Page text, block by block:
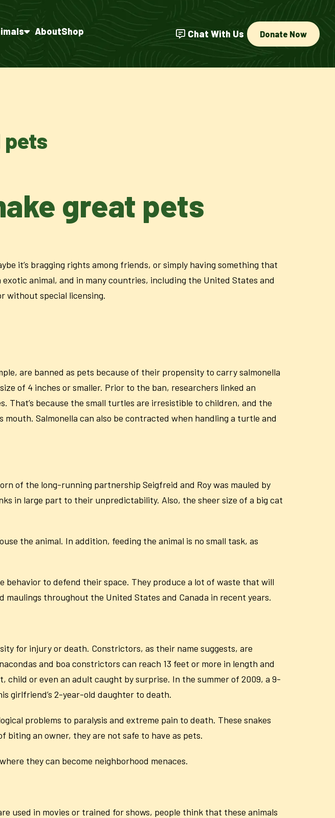
AboutShop Chat With Us Donate Now
pets
great pets
it’s bragging rights among friends, or simply having something that
animal, and in many countries, including the United States and
without special licensing.
are banned as pets because of their propensity to carry salmonella
of 4 inches or smaller. Prior to the ban, researchers linked an
That’s because the small turtles are irresistible to children, and the
Salmonella can also be contracted when handling a turtle and
of the long-running partnership Seigfreid and Roy was mauled by
in large part to their unpredictability. Also, the sheer size of a big cat
the animal. In addition, feeding the animal is no small task, as
to defend their space. They produce a lot of waste that will
throughout the United States and Canada in recent years.
for injury or death. Constrictors, as their name suggests, are
and boa constrictors can reach 13 feet or more in length and
child or even an adult caught by surprise. In the summer of 2009, a 9-
girlfriend’s 2-year-old daughter to death.
problems to paralysis and extreme pain to death. These snakes
an owner, they are not safe to have as pets.
they can become neighborhood menaces.
used in movies or trained for shows, people think that these animals